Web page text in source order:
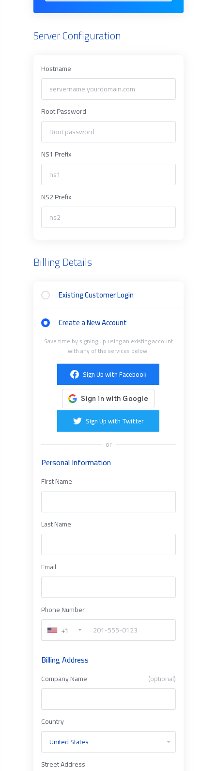
Server Configuration
Hostname
Root Password
NS1 Prefix
NS2 Prefix
Billing Details
Existing Customer Login
Create a New Account
Save time by signing up using an existing account
with any of the services below.
Sign Up with Facebook
Sign Up with Twitter
or
Personal Information
First Name
Last Name
Email
Phone Number
+1
Billing Address
Company Name (optional)
Country
Street Address